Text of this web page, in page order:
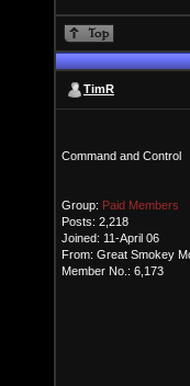
TimR
Command and Control
Group: Paid Members
Posts: 2,218
Joined: 11-April 06
From: Great Smokey
Member No.: 6,173